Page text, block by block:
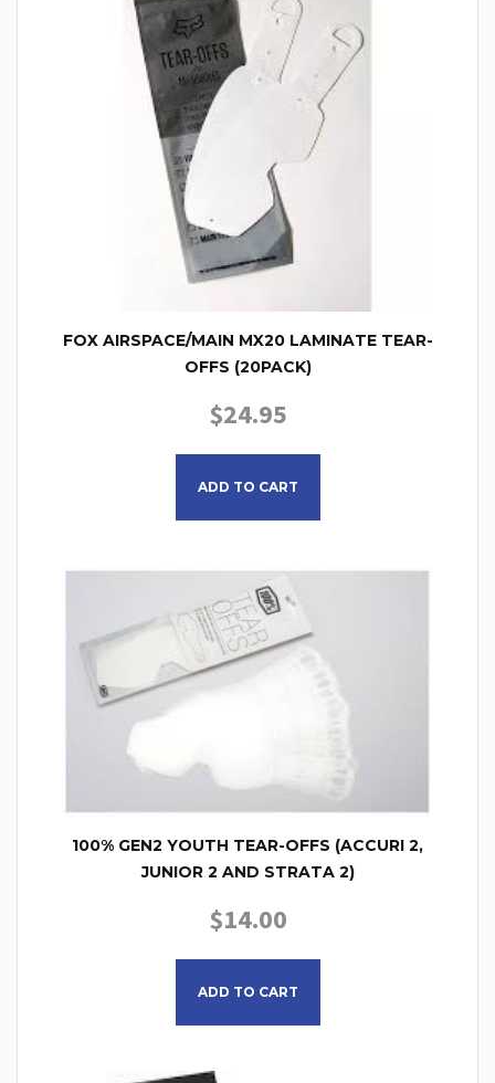
FOX AIRSPACE/MAIN MX20 LAMINATE TEAR-
OFFS (20PACK)
$24.95
ADD TO CART
100% GEN2 YOUTH TEAR-OFFS (ACCURI 2,
JUNIOR 2 AND STRATA 2)
$14.00
ADD TO CART
This product has multiple